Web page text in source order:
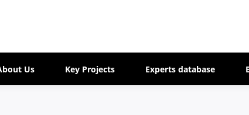
Us Key Projects Experts database